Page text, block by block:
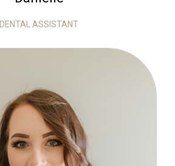
DENTAL ASSISTANT